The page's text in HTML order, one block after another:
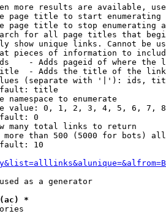
more results are available,
page title to start enumerating
page title to stop enumerating
for all page titles that
show unique links. Cannot be
pieces of information to
- Adds pageid of where the
- Adds the title of the link
(separate with '|'): ids,
title
namespace to enumerate
value: 0, 1, 2, 3, 4, 5, 6, 7,
0
many total links to return
more than 500 (5000 for bots)
10
as a generator
*